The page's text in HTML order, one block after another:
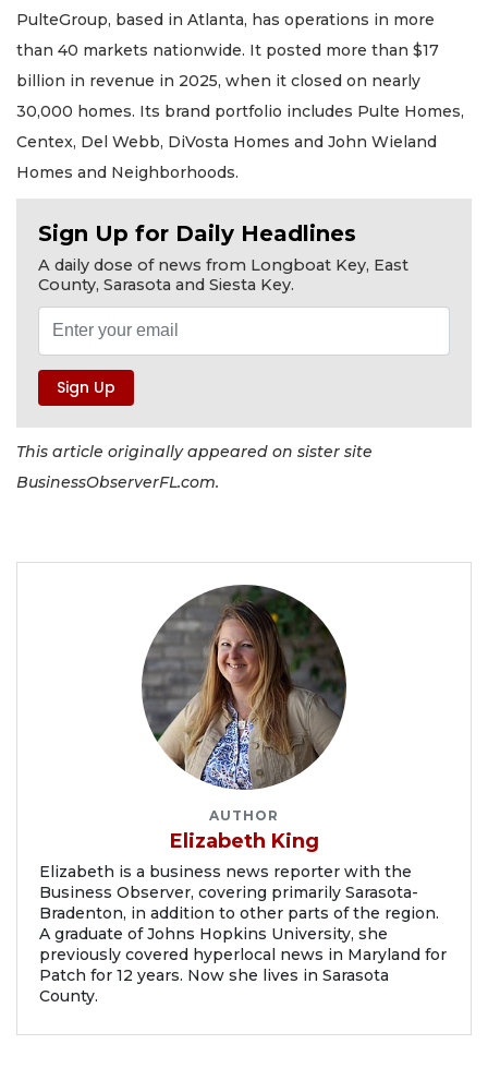
PulteGroup, based in Atlanta, has operations in more
than 40 markets nationwide. It posted more than $17
billion in revenue in 2025, when it closed on nearly
30,000 homes. Its brand portfolio includes Pulte Homes,
Centex, Del Webb, DiVosta Homes and John Wieland
Homes and Neighborhoods.
Sign Up for Daily Headlines
A daily dose of news from Longboat Key, East
County, Sarasota and Siesta Key.
This article originally appeared on sister site
BusinessObserverFL.com.
AUTHOR
Elizabeth King
Elizabeth is a business news reporter with the
Business Observer, covering primarily Sarasota-
Bradenton, in addition to other parts of the region.
A graduate of Johns Hopkins University, she
previously covered hyperlocal news in Maryland for
Patch for 12 years. Now she lives in Sarasota
County.